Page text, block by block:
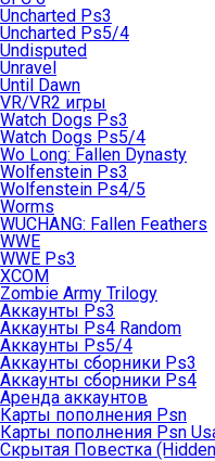
Uncharted Ps3
Uncharted Ps5/4
Undisputed
Unravel
Until Dawn
VR/VR2 игры
Watch Dogs Ps3
Watch Dogs Ps5/4
Wo Long: Fallen Dynasty
Wolfenstein Ps3
Wolfenstein Ps4/5
Worms
WUCHANG: Fallen Feathers
WWE
WWE Ps3
XCOM
Zombie Army Trilogy
Аккаунты Ps3
Аккаунты Ps4 Random
Аккаунты Ps5/4
Аккаунты сборники Ps3
Аккаунты сборники Ps4
Аренда аккаунтов
Карты пополнения Psn
Карты пополнения Psn
Скрытая Повестка